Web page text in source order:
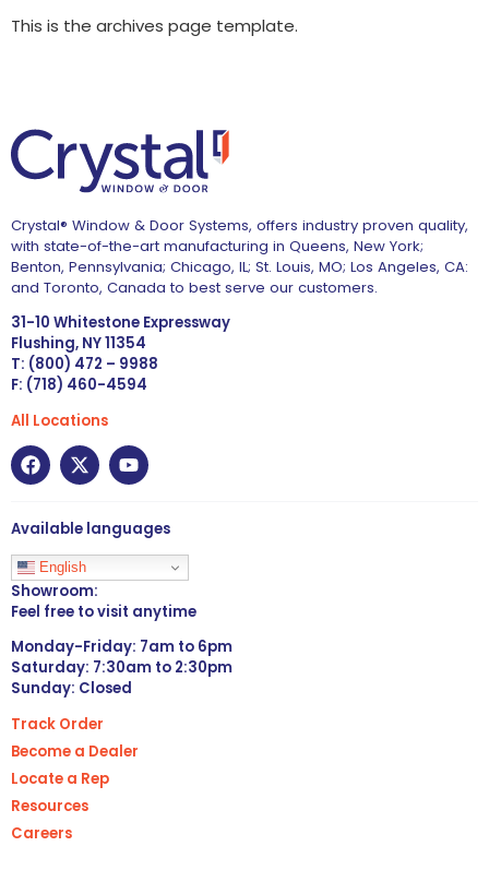
This is the archives page template.
Crystal® Window & Door Systems, offers industry proven quality,
with state-of-the-art manufacturing in Queens, New York;
Benton, Pennsylvania; Chicago, IL; St. Louis, MO; Los Angeles, CA:
and Toronto, Canada to best serve our customers.
31-10 Whitestone Expressway
Flushing, NY 11354
T: (800) 472 – 9988
F: (718) 460-4594
All Locations
Available languages
English
Showroom:
Feel free to visit anytime
Monday-Friday: 7am to 6pm
Saturday: 7:30am to 2:30pm
Sunday: Closed
Track Order
Become a Dealer
Locate a Rep
Resources
Careers